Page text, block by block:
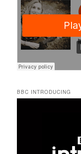
BBC INTRODUCING